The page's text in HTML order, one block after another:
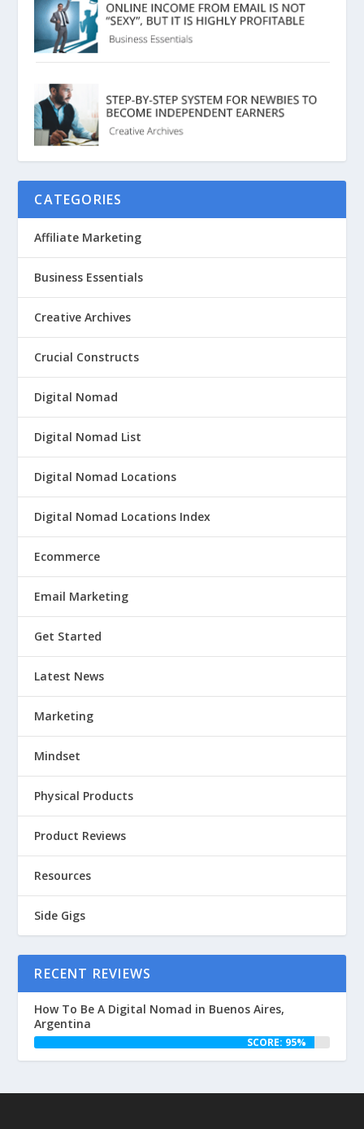
CATEGORIES
Affiliate Marketing
Business Essentials
Creative Archives
Crucial Constructs
Digital Nomad
Digital Nomad List
Digital Nomad Locations
Digital Nomad Locations Index
Ecommerce
Email Marketing
Get Started
Latest News
Marketing
Mindset
Physical Products
Product Reviews
Resources
Side Gigs
RECENT REVIEWS
How To Be A Digital Nomad in Buenos Aires,
Argentina
SCORE: 95%